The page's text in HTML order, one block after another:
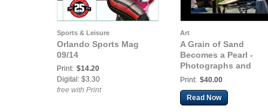
Sports & Leisure
Orlando Sports Mag
09/14
Print: $14.20
Digital: $3.30
free with Print
Art
A Grain of Sand
Becomes a Pearl -
Photographs and
Dispatches from the
Print: $40.00
Read Now